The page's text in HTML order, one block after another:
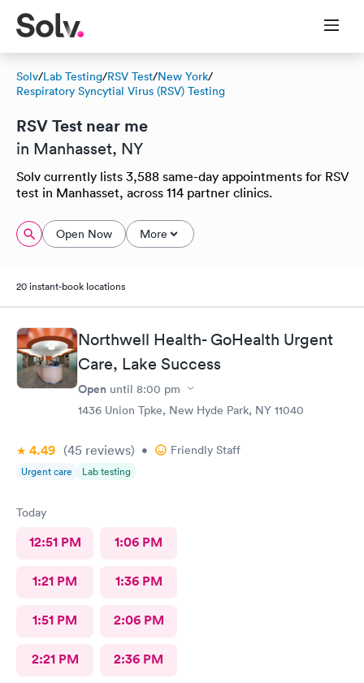
Solv/Lab Testing/RSV Test/New York/
Respiratory Syncytial Virus (RSV) Testing
RSV Test near me
in Manhasset, NY
Solv currently lists 3,588 same-day appointments for RSV
test in Manhasset, across 114 partner clinics.
Open Now More
20 instant-book locations
Northwell Health- GoHealth Urgent
Care, Lake Success
Open until 8:00 pm
1436 Union Tpke, New Hyde Park, NY 11040
4.49 (45 reviews) • Friendly Staff
Urgent care Lab testing
Today
12:51 PM 1:06 PM
1:21 PM 1:36 PM
1:51 PM 2:06 PM
2:21 PM 2:36 PM